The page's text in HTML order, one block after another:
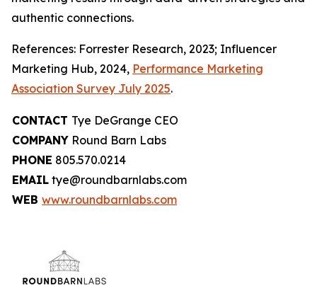
authentic connections.
References: Forrester Research, 2023; Influencer
Marketing Hub, 2024, Performance Marketing
Association Survey July 2025.
CONTACT Tye DeGrange CEO
COMPANY Round Barn Labs
PHONE 805.570.0214
EMAIL tye@roundbarnlabs.com
WEB www.roundbarnlabs.com